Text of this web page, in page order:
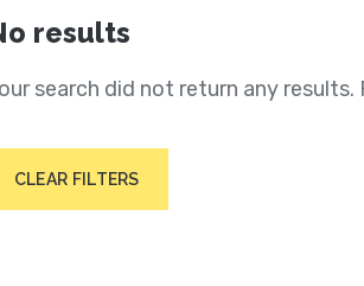
results
search did not return any
CLEAR FILTERS